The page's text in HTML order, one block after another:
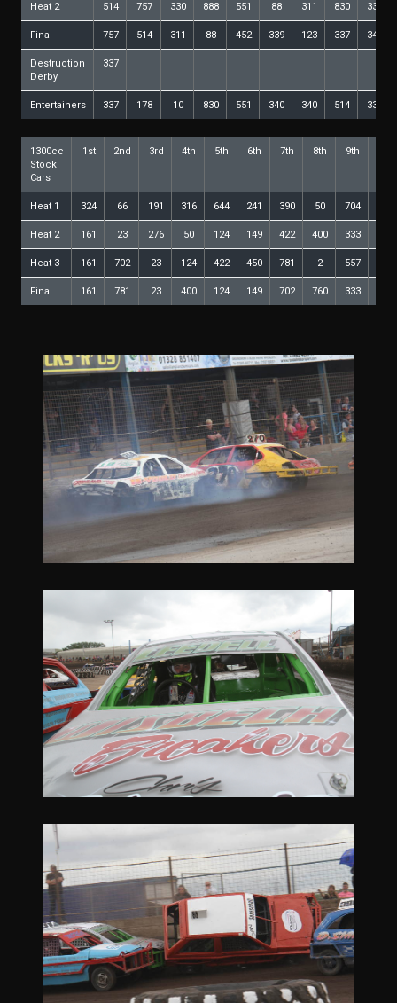
Heat 2 514 757 330 888 551 88 311 830 339
Final 757 514 311 88 452 339 123 337 340
Destruction
Derby
337
Entertainers 337 178 10 830 551 340 340 514 337
1300cc
Stock
Cars
1st 2nd 3rd 4th 5th 6th 7th 8th 9th
Heat 1 324 66 191 316 644 241 390 50 704
Heat 2 161 23 276 50 124 149 422 400 333
Heat 3 161 702 23 124 422 450 781 2 557
Final 161 781 23 400 124 149 702 760 333